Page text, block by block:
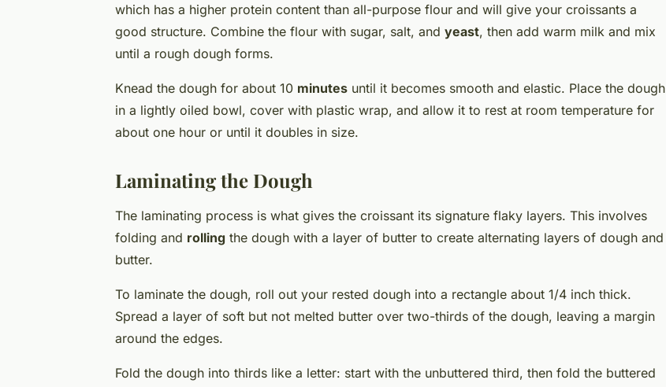
which has a higher protein content than all-purpose flour and will give your croissants a
good structure. Combine the flour with sugar, salt, and yeast, then add warm milk and mix
until a rough dough forms.
Knead the dough for about 10 minutes until it becomes smooth and elastic. Place the dough
in a lightly oiled bowl, cover with plastic wrap, and allow it to rest at room temperature for
about one hour or until it doubles in size.
Laminating the Dough
The laminating process is what gives the croissant its signature flaky layers. This involves
folding and rolling the dough with a layer of butter to create alternating layers of dough and
butter.
To laminate the dough, roll out your rested dough into a rectangle about 1/4 inch thick.
Spread a layer of soft but not melted butter over two-thirds of the dough, leaving a margin
around the edges.
Fold the dough into thirds like a letter: start with the unbuttered third, then fold the buttered